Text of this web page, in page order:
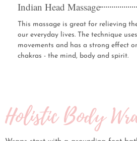
Indian Head Massage
This massage is great for relieving
our everyday lives. The technique
movements and has a strong effect
chakras - the mind, body and spirit.
Holistic Body